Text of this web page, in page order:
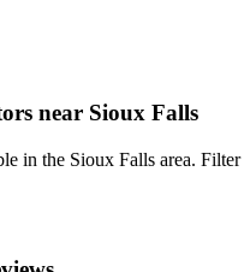
near Sioux Falls
in the Sioux Falls area. Filter